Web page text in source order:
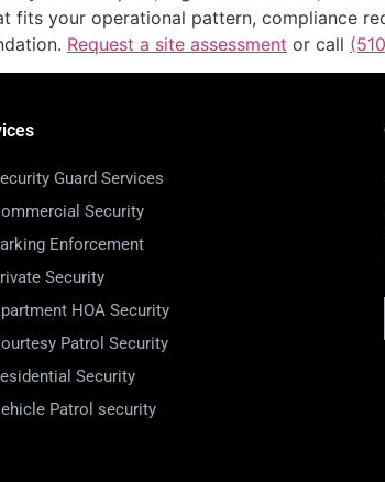
your operational pattern, compliance
Request a site assessment or call
Guard Services
Security
Enforcement
Security
HOA Security
Patrol Security
Security
Patrol security